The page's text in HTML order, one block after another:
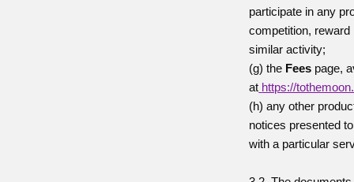
participate in any
competition,
similar activity;
(g) the Fees page,
at https://
(h) any other
notices presented
with a particular